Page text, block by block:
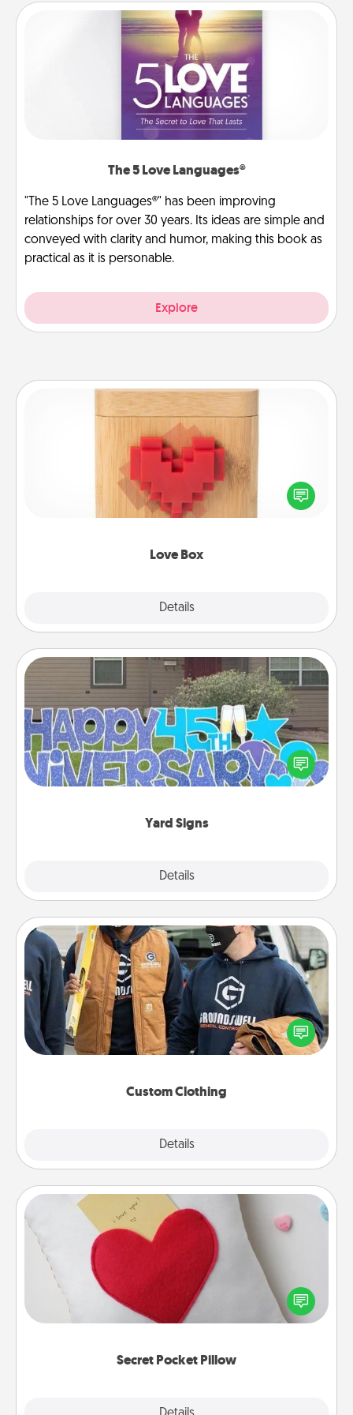
The 5 Love Languages®
"The 5 Love Languages®" has been improving
relationships for over 30 years. Its ideas are simple and
conveyed with clarity and humor, making this book as
practical as it is personable.
Explore
Love Box
Details
Love Box
Here's a fun way to stay connected and send your
love in a long-distance relationship.
Yard Signs
Details
Yard Signs
Celebrate special occasions by putting a special
message right in the front yard!
Custom Clothing
Details
Custom Clothing
Create and give a personalized article of clothing to
someone you love. Make it meaningful by
incorporating something that is significant to them.
Secret Pocket Pillow
Secret Pocket Pillow
Make a secret pocket pillow for some Words of
Affirmation fun! Use the pocket pillow to leave each
other encouraging or affectionate notes, poetry,